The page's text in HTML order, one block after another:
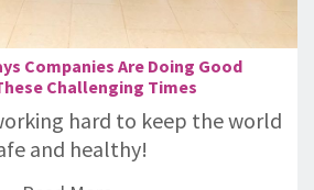
Companies Are Doing Good
Challenging Times
hard to keep the world
and healthy!